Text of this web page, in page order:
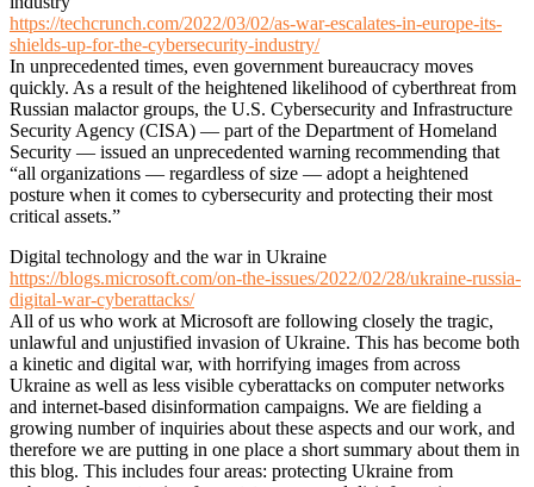
https://techcrunch.com/2022/03/02/as-war-escalates-in-europe-its-
shields-up-for-the-cybersecurity-industry/
In unprecedented times, even government bureaucracy moves
quickly. As a result of the heightened likelihood of cyberthreat from
Russian malactor groups, the U.S. Cybersecurity and Infrastructure
Security Agency (CISA) — part of the Department of Homeland
Security — issued an unprecedented warning recommending that
“all organizations — regardless of size — adopt a heightened
posture when it comes to cybersecurity and protecting their most
critical assets.”
Digital technology and the war in Ukraine
https://blogs.microsoft.com/on-the-issues/2022/02/28/ukraine-russia-
digital-war-cyberattacks/
All of us who work at Microsoft are following closely the tragic,
unlawful and unjustified invasion of Ukraine. This has become both
a kinetic and digital war, with horrifying images from across
Ukraine as well as less visible cyberattacks on computer networks
and internet-based disinformation campaigns. We are fielding a
growing number of inquiries about these aspects and our work, and
therefore we are putting in one place a short summary about them in
this blog. This includes four areas: protecting Ukraine from